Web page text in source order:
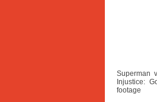
Superman
Injustice:
footage